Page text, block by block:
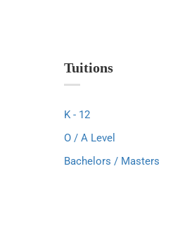
Tuitions
K - 12
O / A Level
Bachelors / Masters